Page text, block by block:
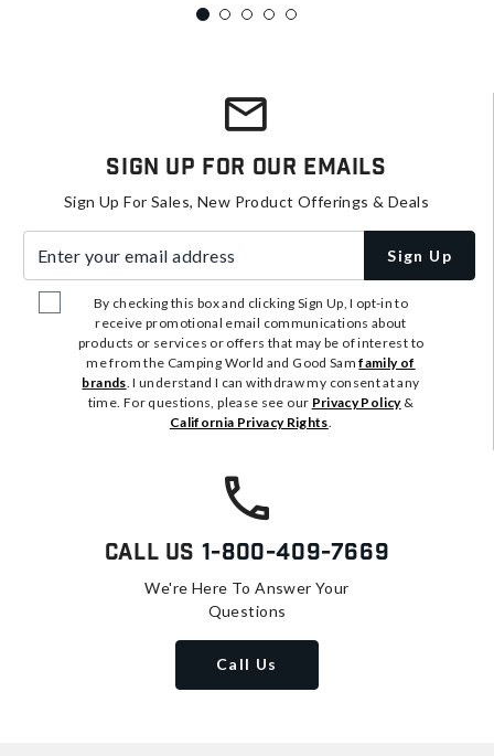
Sign Up For Our Emails
Sign Up For Sales, New Product Offerings & Deals
Sign Up
By checking this box and clicking Sign Up, I opt-in to
receive promotional email communications about
products or services or offers that may be of interest to
me from the Camping World and Good Samfamily of
brands. I understand I can withdraw my consent at any
time. For questions, please see our Privacy Policy&
California Privacy Rights.
Call Us 1-800-409-7669
We're Here To Answer Your
Questions
Call Us